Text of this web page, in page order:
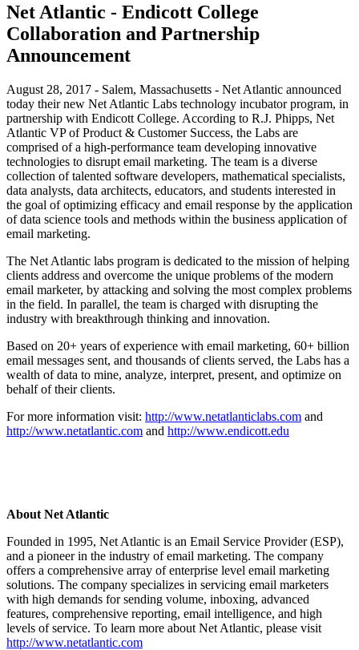
Net Atlantic - Endicott College
Collaboration and Partnership
Announcement
August 28, 2017 - Salem, Massachusetts - Net Atlantic announced
today their new Net Atlantic Labs technology incubator program, in
partnership with Endicott College. According to R.J. Phipps, Net
Atlantic VP of Product & Customer Success, the Labs are
comprised of a high-performance team developing innovative
technologies to disrupt email marketing. The team is a diverse
collection of talented software developers, mathematical specialists,
data analysts, data architects, educators, and students interested in
the goal of optimizing efficacy and email response by the application
of data science tools and methods within the business application of
email marketing.
The Net Atlantic labs program is dedicated to the mission of helping
clients address and overcome the unique problems of the modern
email marketer, by attacking and solving the most complex problems
in the field. In parallel, the team is charged with disrupting the
industry with breakthrough thinking and innovation.
Based on 20+ years of experience with email marketing, 60+ billion
email messages sent, and thousands of clients served, the Labs has a
wealth of data to mine, analyze, interpret, present, and optimize on
behalf of their clients.
For more information visit: http://www.netatlanticlabs.com and
http://www.netatlantic.com and http://www.endicott.edu
About Net Atlantic
Founded in 1995, Net Atlantic is an Email Service Provider (ESP),
and a pioneer in the industry of email marketing. The company
offers a comprehensive array of enterprise level email marketing
solutions. The company specializes in servicing email marketers
with high demands for sending volume, inboxing, advanced
features, comprehensive reporting, email intelligence, and high
levels of service. To learn more about Net Atlantic, please visit
http://www.netatlantic.com